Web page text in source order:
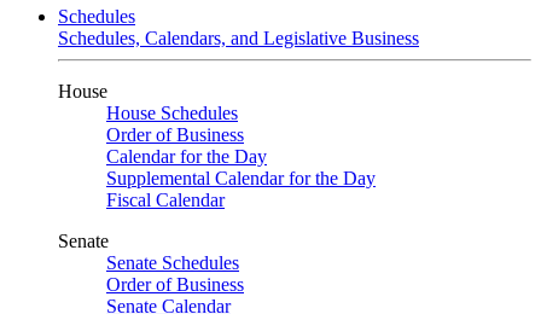
Schedules
Schedules, Calendars, and Legislative Business
House
House Schedules
Order of Business
Calendar for the Day
Supplemental Calendar for the Day
Fiscal Calendar
Senate
Senate Schedules
Order of Business
Senate Calendar